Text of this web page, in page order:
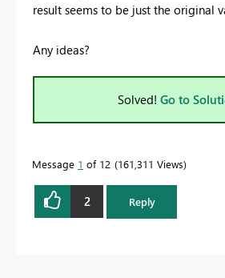
result seems to be just the original
Any ideas?
Solved! Go to
Message 1 of 12 161,311 Views
2 Reply